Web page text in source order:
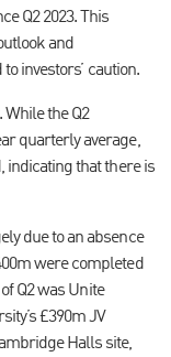
Q2 2023. This
and
investors’ caution.
While the Q2
quarterly average,
indicating that there is
due to an absence
were completed
Q2 was Unite
£390m JV
Halls site,